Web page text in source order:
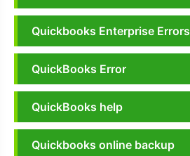
Quickbooks Enterprise Errors
QuickBooks Error
QuickBooks help
Quickbooks online backup